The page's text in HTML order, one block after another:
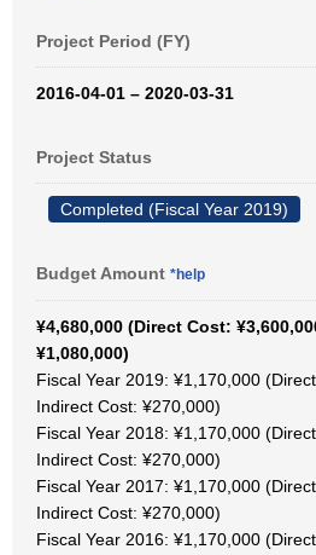
Project Period (FY)
2016-04-01 – 2020-03-31
Project Status
Completed (Fiscal Year 2019)
Budget Amount *help
¥4,680,000 (Direct Cost:
¥1,080,000)
Fiscal Year 2019: ¥1,170,000
Indirect Cost: ¥270,000)
Fiscal Year 2018: ¥1,170,000
Indirect Cost: ¥270,000)
Fiscal Year 2017: ¥1,170,000
Indirect Cost: ¥270,000)
Fiscal Year 2016: ¥1,170,000